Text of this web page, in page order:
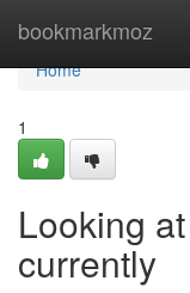
bookmarkmoz
Home
Home
1
Looking
currently